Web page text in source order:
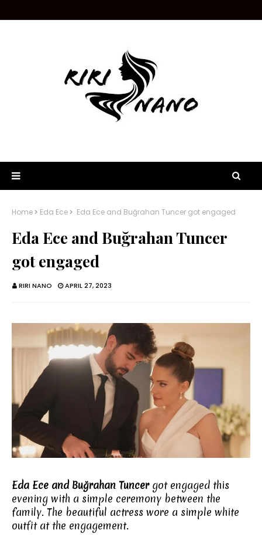
Home Eda Ece Eda Ece and Buğrahan Tuncer got engaged
Eda Ece and Buğrahan Tuncer
got engaged
RIRI NANO APRIL 27, 2023
Eda Ece and Buğrahan Tuncergot engaged this
evening with a simple ceremony between the
family. The beautiful actress wore a simple white
outfit at the engagement.